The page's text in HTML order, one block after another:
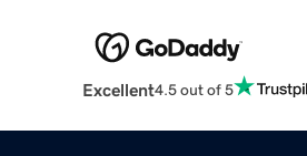
Excellent4.5 out of 5